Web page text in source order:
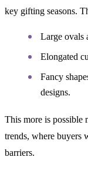
key gifting seasons.
Large ovals
Elongated
Fancy
designs.
This more is possible
trends, where buyers
barriers.